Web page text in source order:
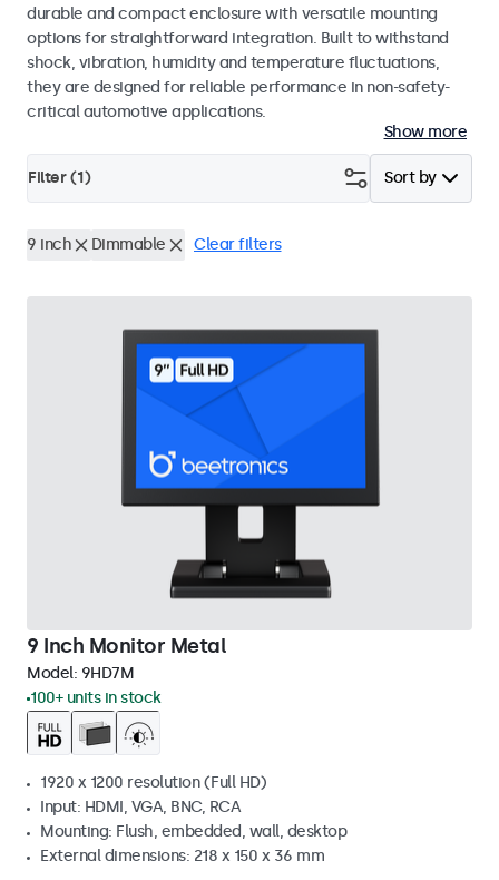
durable and compact enclosure with versatile mounting
options for straightforward integration. Built to withstand
shock, vibration, humidity and temperature fluctuations,
they are designed for reliable performance in non-safety-
critical automotive applications.
Show more
Sort by
Filter (1)
9 inch Dimmable Clear filters
9 Inch Monitor Metal
Model: 9HD7M
100+ units in stock
1920 x 1200 resolution (Full HD)
Input: HDMI, VGA, BNC, RCA
Mounting: Flush, embedded, wall, desktop
External dimensions: 218 x 150 x 36 mm